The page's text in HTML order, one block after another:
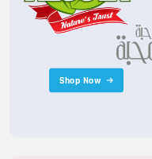
Shop Now